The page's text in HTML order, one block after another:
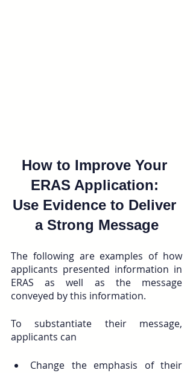
How to Improve Your
ERAS Application:
Use Evidence to Deliver
a Strong Message
The following are examples of how
applicants presented information in
ERAS as well as the message
conveyed by this information.
To substantiate their message,
applicants can
Change the emphasis of their